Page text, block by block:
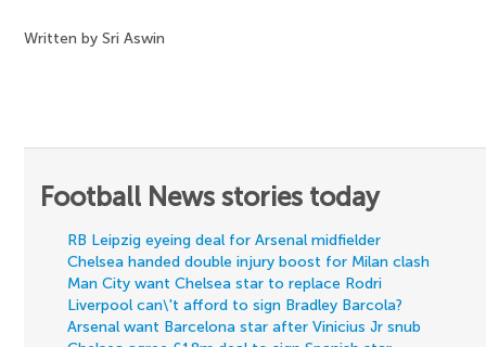
Written by Sri Aswin
Football News stories today
RB Leipzig eyeing deal for Arsenal midfielder
Chelsea handed double injury boost for Milan clash
Man City want Chelsea star to replace Rodri
Liverpool can\'t afford to sign Bradley Barcola?
Arsenal want Barcelona star after Vinicius Jr snub